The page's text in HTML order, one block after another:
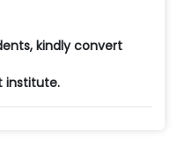
kindly convert
institute.